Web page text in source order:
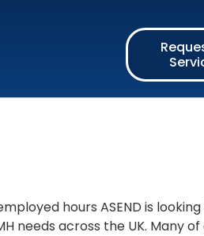
hours ASEND is looking
needs across the UK. Many